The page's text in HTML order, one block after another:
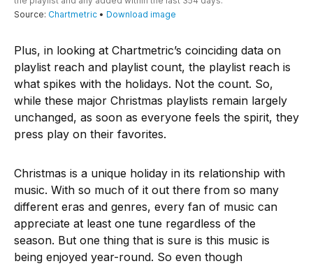
Plus, in looking at Chartmetric’s coinciding data on
playlist reach and playlist count, the playlist reach is
what spikes with the holidays. Not the count. So,
while these major Christmas playlists remain largely
unchanged, as soon as everyone feels the spirit, they
press play on their favorites.
Christmas is a unique holiday in its relationship with
music. With so much of it out there from so many
different eras and genres, every fan of music can
appreciate at least one tune regardless of the
season. But one thing that is sure is this music is
being enjoyed year-round. So even though